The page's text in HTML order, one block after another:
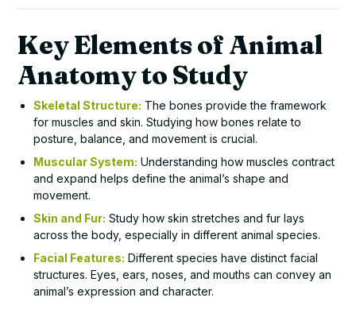
Key Elements of Animal
Anatomy to Study
Skeletal Structure: The bones provide the framework
for muscles and skin. Studying how bones relate to
posture, balance, and movement is crucial.
Muscular System: Understanding how muscles contract
and expand helps define the animal’s shape and
movement.
Skin and Fur: Study how skin stretches and fur lays
across the body, especially in different animal species.
Facial Features: Different species have distinct facial
structures. Eyes, ears, noses, and mouths can convey an
animal’s expression and character.